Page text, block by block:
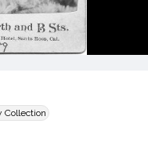
Collection